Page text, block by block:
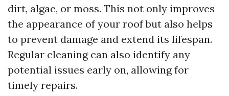
dirt, algae, or moss. This not only improves
the appearance of your roof but also helps
to prevent damage and extend its lifespan.
Regular cleaning can also identify any
potential issues early on, allowing for
timely repairs.